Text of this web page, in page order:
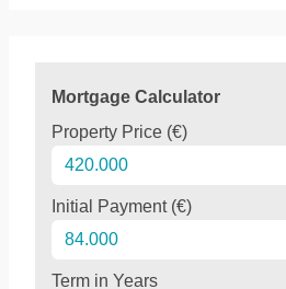
Mortgage Calculator
Property Price (€)
Initial Payment (€)
Term in Years